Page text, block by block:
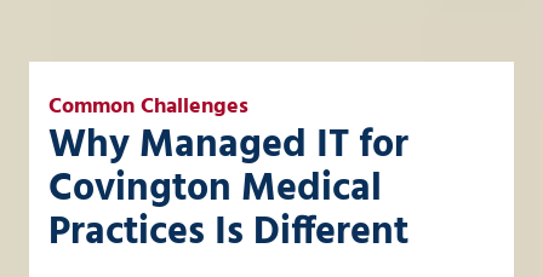
Common Challenges
Why Managed IT for
Covington Medical
Practices Is Different